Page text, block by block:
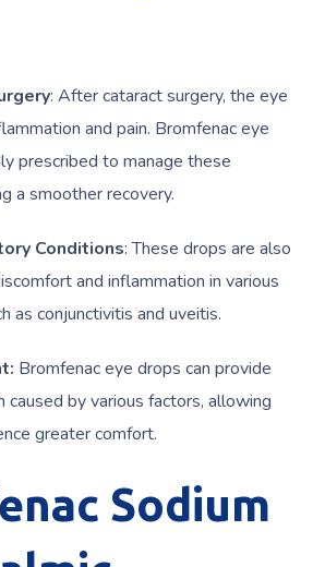
: After cataract surgery, the eye
and pain. Bromfenac eye
prescribed to manage these
a smoother recovery.
Conditions: These drops are also
and inflammation in various
as conjunctivitis and uveitis.
Bromfenac eye drops can provide
caused by various factors, allowing
greater comfort.
Sodium